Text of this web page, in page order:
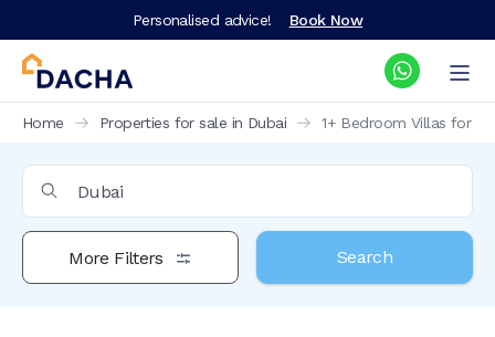
Personalised advice! Book Now
Home Properties for sale in Dubai 1+ Bedroom Villas for
More Filters Search